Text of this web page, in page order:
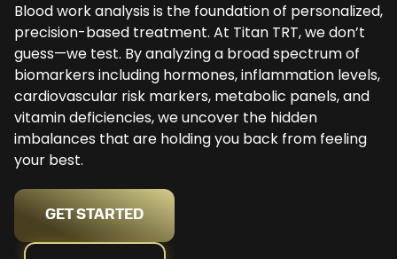
Blood work analysis is the foundation of personalized,
precision-based treatment. At Titan TRT, we don’t
guess—we test. By analyzing a broad spectrum of
biomarkers including hormones, inflammation levels,
cardiovascular risk markers, metabolic panels, and
vitamin deficiencies, we uncover the hidden
imbalances that are holding you back from feeling
your best.
GET STARTED